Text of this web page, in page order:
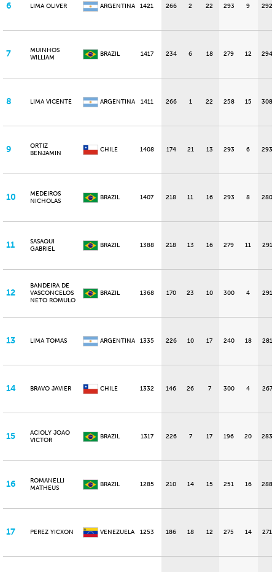
6 LIMA OLIVER ARGENTINA 1421 266 2 22 293 9 292
7
MUINHOS
WILLIAM
BRAZIL 1417 234 6 18 279 12 294
8 LIMA VICENTE ARGENTINA 1411 266 1 22 258 15 308
9
ORTIZ
BENJAMIN
CHILE 1408 174 21 13 293 6 293
10
MEDEIROS
NICHOLAS
BRAZIL 1407 218 11 16 293 8 280
11
SASAQUI
GABRIEL
BRAZIL 1388 218 13 16 279 11 291
12
BANDEIRA DE
VASCONCELOS
NETO RÔMULO
BRAZIL 1368 170 23 10 300 4 291
13 LIMA TOMAS ARGENTINA 1335 226 10 17 240 18 281
14 BRAVO JAVIER CHILE 1332 146 26 7 300 4 267
15
ACIOLY JOAO
VICTOR
BRAZIL 1317 226 7 17 196 20 283
16
ROMANELLI
MATHEUS
BRAZIL 1285 210 14 15 251 16 288
17 PEREZ YICXON VENEZUELA 1253 186 18 12 275 14 271